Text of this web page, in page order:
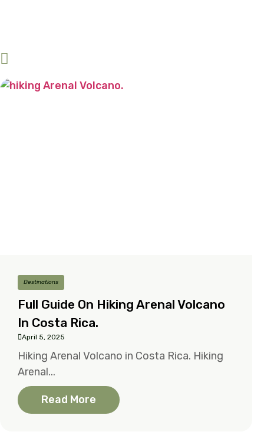
Destinations
Full Guide On Hiking Arenal Volcano
In Costa Rica.
April 5, 2025
Hiking Arenal Volcano in Costa Rica. Hiking
Arenal...
Read More